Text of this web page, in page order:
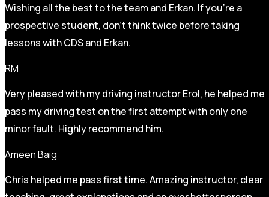
Wishing all the best to the team and Erkan. If you’re a
prospective student, don’t think twice before taking
lessons with CDS and Erkan.
RM
Very pleased with my driving instructor Erol, he helped me
pass my driving test on the first attempt with only one
minor fault. Highly recommend him.
Ameen Baig
Chris helped me pass first time. Amazing instructor, clear